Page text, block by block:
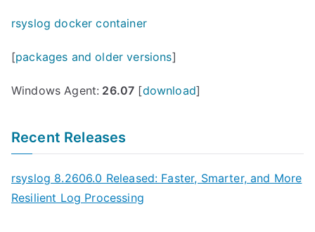
rsyslog docker container
[packages and older versions]
Windows Agent: 26.07 [download]
Recent Releases
rsyslog 8.2606.0 Released: Faster, Smarter, and More
Resilient Log Processing